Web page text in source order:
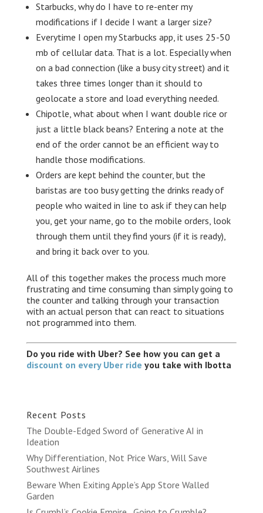
Starbucks, why do I have to re-enter my
modifications if I decide I want a larger size?
Everytime I open my Starbucks app, it uses 25-50
mb of cellular data. That is a lot. Especially when
on a bad connection (like a busy city street) and it
takes three times longer than it should to
geolocate a store and load everything needed.
Chipotle, what about when I want double rice or
just a little black beans? Entering a note at the
end of the order cannot be an efficient way to
handle those modifications.
Orders are kept behind the counter, but the
baristas are too busy getting the drinks ready of
people who waited in line to ask if they can help
you, get your name, go to the mobile orders, look
through them until they find yours (if it is ready),
and bring it back over to you.
All of this together makes the process much more
frustrating and time consuming than simply going to
the counter and talking through your transaction
with an actual person that can react to situations
not programmed into them.
Do you ride with Uber? See how you can get a
discount on every Uber ride you take with Ibotta
Recent Posts
The Double-Edged Sword of Generative AI in
Ideation
Why Differentiation, Not Price Wars, Will Save
Southwest Airlines
Beware When Exiting Apple’s App Store Walled
Garden